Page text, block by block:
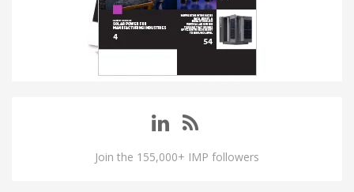
Join the 155,000+ IMP followers